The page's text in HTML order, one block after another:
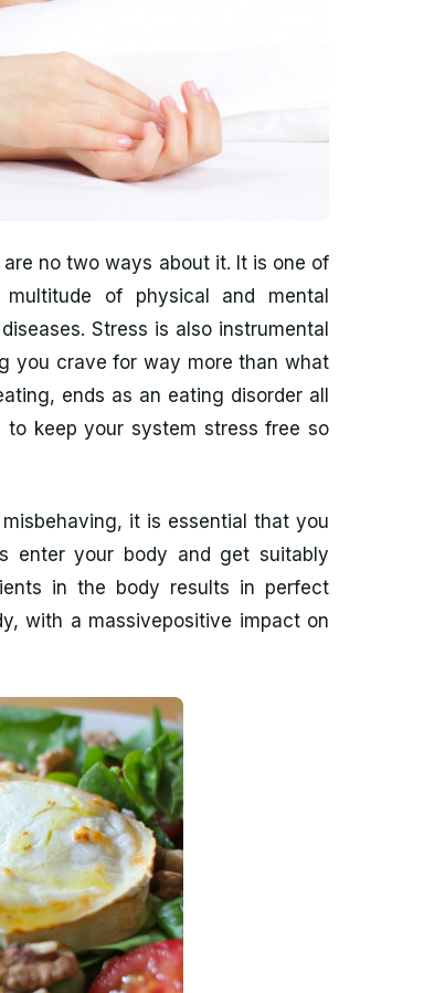
no two ways about it. It is one of
of physical and mental
Stress is also instrumental
you crave for way more than what
ends as an eating disorder all
keep your system stress free so
it is essential that you
enter your body and get suitably
in the body results in perfect
with a massivepositive impact on